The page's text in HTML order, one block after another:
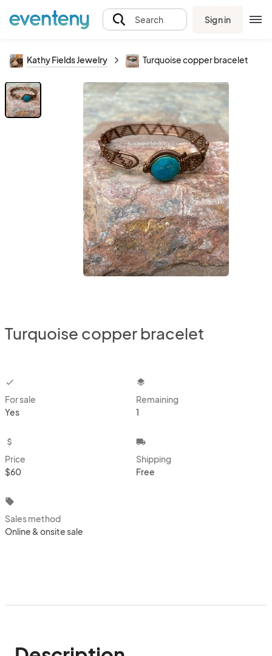
Search Sign in
Kathy Fields Jewelry Turquoise copper bracelet
Turquoise copper bracelet
checkbox
For sale
Yes
layers
Remaining
1
attach_money
Price
$60
local_shipping
Shipping
Free
local_offer
Sales method
Online & onsite sale